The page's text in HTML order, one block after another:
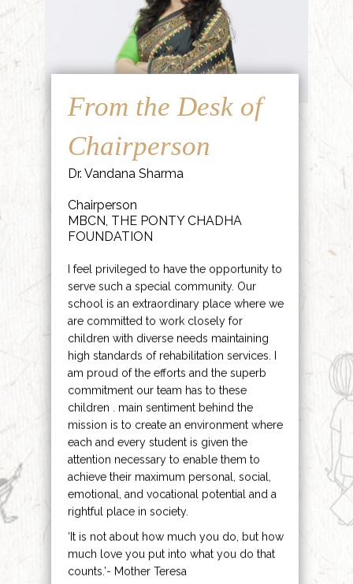
From the Desk of
Chairperson
Dr. Vandana Sharma
Chairperson
MBCN, THE PONTY CHADHA
FOUNDATION
I feel privileged to have the opportunity to
serve such a special community. Our
school is an extraordinary place where we
are committed to work closely for
children with diverse needs maintaining
high standards of rehabilitation services. I
am proud of the efforts and the superb
commitment our team has to these
children . main sentiment behind the
mission is to create an environment where
each and every student is given the
attention necessary to enable them to
achieve their maximum personal, social,
emotional, and vocational potential and a
rightful place in society.
‘It is not about how much you do, but how
much love you put into what you do that
counts.’- Mother Teresa